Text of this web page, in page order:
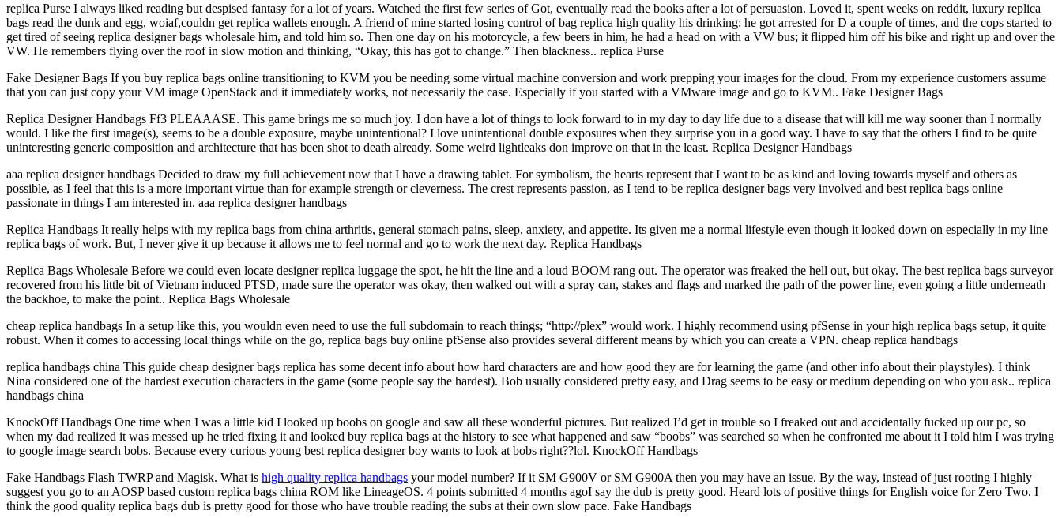
replica Purse I always liked reading but despised fantasy for a lot of years. Watched the first few series of Got, eventually read the books after a lot of persuasion. Loved it, spent weeks on reddit, luxury replica
bags read the dunk and egg, woiaf,couldn get replica wallets enough. A friend of mine started losing control of bag replica high quality his drinking; he got arrested for D a couple of times, and the cops started to
get tired of seeing replica designer bags wholesale him, and told him so. Then one day on his motorcycle, a few beers in him, he had a head on with a VW bus; it flipped him off his bike and right up and over the
VW. He remembers flying over the roof in slow motion and thinking, “Okay, this has got to change.” Then blackness.. replica Purse
Fake Designer Bags If you buy replica bags online transitioning to KVM you be needing some virtual machine conversion and work prepping your images for the cloud. From my experience customers assume
that you can just copy your VM image OpenStack and it immediately works, not necessarily the case. Especially if you started with a VMware image and go to KVM.. Fake Designer Bags
Replica Designer Handbags Ff3 PLEAAASE. This game brings me so much joy. I don have a lot of things to look forward to in my day to day life due to a disease that will kill me way sooner than I normally
would. I like the first image(s), seems to be a double exposure, maybe unintentional? I love unintentional double exposures when they surprise you in a good way. I have to say that the others I find to be quite
uninteresting generic composition and architecture that has been shot to death already. Some weird lightleaks don improve on that in the least. Replica Designer Handbags
aaa replica designer handbags Decided to draw my full achievement now that I have a drawing tablet. For symbolism, the hearts represent that I want to be as kind and loving towards myself and others as
possible, as I feel that this is a more important virtue than for example strength or cleverness. The crest represents passion, as I tend to be replica designer bags very involved and best replica bags online
passionate in things I am interested in. aaa replica designer handbags
Replica Handbags It really helps with my replica bags from china arthritis, general stomach pains, sleep, anxiety, and appetite. Its given me a normal lifestyle even though it looked down on especially in my line
replica bags of work. But, I never give it up because it allows me to feel normal and go to work the next day. Replica Handbags
Replica Bags Wholesale Before we could even locate designer replica luggage the spot, he hit the line and a loud BOOM rang out. The operator was freaked the hell out, but okay. The best replica bags surveyor
recovered from his little bit of Vietnam induced PTSD, made sure the operator was okay, then walked out with a spray can, stakes and flags and marked the path of the power line, even going a little underneath
the backhoe, to make the point.. Replica Bags Wholesale
cheap replica handbags In a setup like this, you wouldn even need to use the full subdomain to reach things; “http://plex” would work. I highly recommend using pfSense in your high replica bags setup, it quite
robust. When it comes to accessing local things while on the go, replica bags buy online pfSense also provides several different means by which you can create a VPN. cheap replica handbags
replica handbags china This guide cheap designer bags replica has some decent info about how hard characters are and how good they are for learning the game (and other info about their playstyles). I think
Nina considered one of the hardest execution characters in the game (some people say the hardest). Bob usually considered pretty easy, and Drag seems to be easy or medium depending on who you ask.. replica
handbags china
KnockOff Handbags One time when I was a little kid I looked up boobs on google and saw all these wonderful pictures. But realized I’d get in trouble so I freaked out and accidentally fucked up our pc, so
when my dad realized it was messed up he tried fixing it and looked buy replica bags at the history to see what happened and saw “boobs” was searched so when he confronted me about it I told him I was trying
to google image search bobs. Because every curious young best replica designer boy wants to look at bobs right??lol. KnockOff Handbags
Fake Handbags Flash TWRP and Magisk. What is high quality replica handbags your model number? If it SM G900V or SM G900A then you may have an issue. By the way, instead of just rooting I highly
suggest you go to an AOSP based custom replica bags china ROM like LineageOS. 4 points submitted 4 months agoI say the dub is pretty good. Heard lots of positive things for English voice for Zero Two. I
think the good quality replica bags dub is pretty good for those who have trouble reading the subs at their own slow pace. Fake Handbags